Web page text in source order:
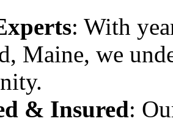
: With
Maine, we
& Insured: